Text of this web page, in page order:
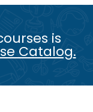
is
Catalog.